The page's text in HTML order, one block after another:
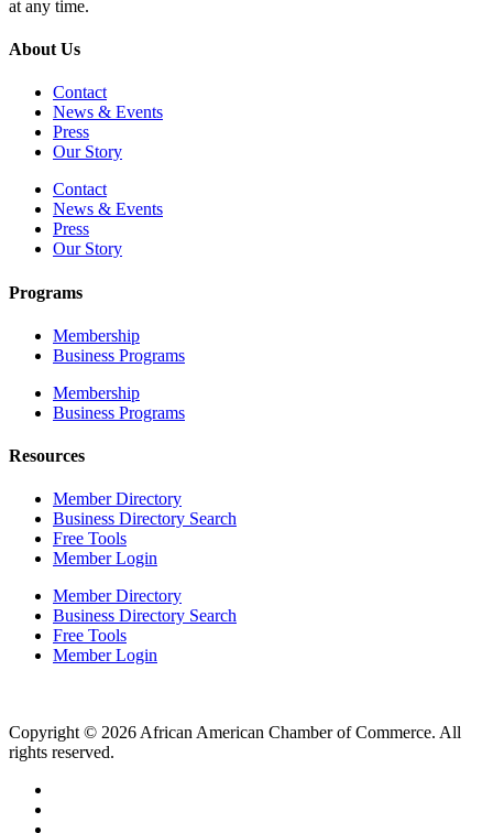
at any time.
About Us
Contact
News & Events
Press
Our Story
Contact
News & Events
Press
Our Story
Programs
Membership
Business Programs
Membership
Business Programs
Resources
Member Directory
Business Directory Search
Free Tools
Member Login
Member Directory
Business Directory Search
Free Tools
Member Login
Copyright © 2026 African American Chamber of Commerce. All
rights reserved.